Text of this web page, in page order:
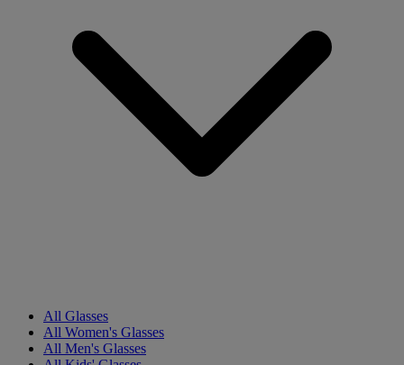
All Glasses
All Women's Glasses
All Men's Glasses